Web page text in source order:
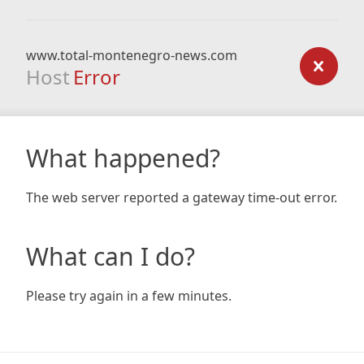
www.total-montenegro-news.com
Host Error
What happened?
The web server reported a gateway time-out error.
What can I do?
Please try again in a few minutes.